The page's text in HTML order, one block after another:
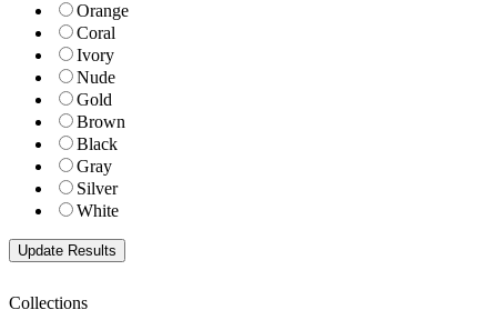
Orange
Coral
Ivory
Nude
Gold
Brown
Black
Gray
Silver
White
Collections